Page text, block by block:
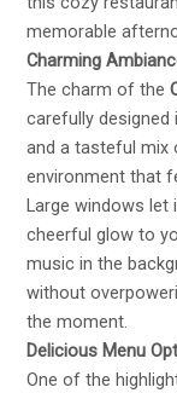
memorable
Charming
The charm of the
carefully
and a tasteful mix
environment that
Large windows let
cheerful glow to
music in the
without
the moment.
Delicious Menu
One of the